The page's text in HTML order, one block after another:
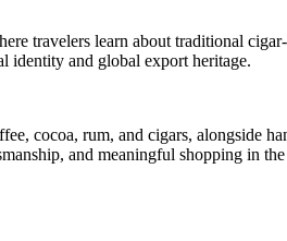
travelers learn about traditional
identity and global export heritage.
cocoa, rum, and cigars, alongside
and meaningful shopping in